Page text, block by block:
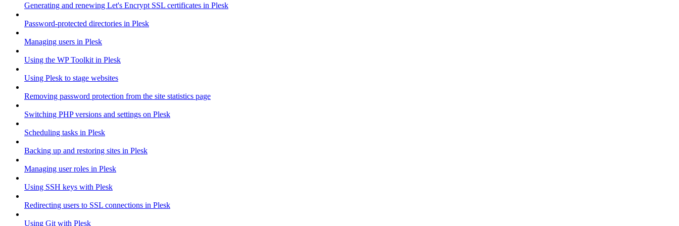
Generating and renewing Let's Encrypt SSL certificates in Plesk
Password-protected directories in Plesk
Managing users in Plesk
Using the WP Toolkit in Plesk
Using Plesk to stage websites
Removing password protection from the site statistics page
Switching PHP versions and settings on Plesk
Scheduling tasks in Plesk
Backing up and restoring sites in Plesk
Managing user roles in Plesk
Using SSH keys with Plesk
Redirecting users to SSL connections in Plesk
Using Git with Plesk